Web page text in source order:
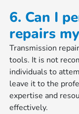
6. Can I
repairs
Transmission
tools. It is not
individuals to
leave it to the
expertise and
effectively.